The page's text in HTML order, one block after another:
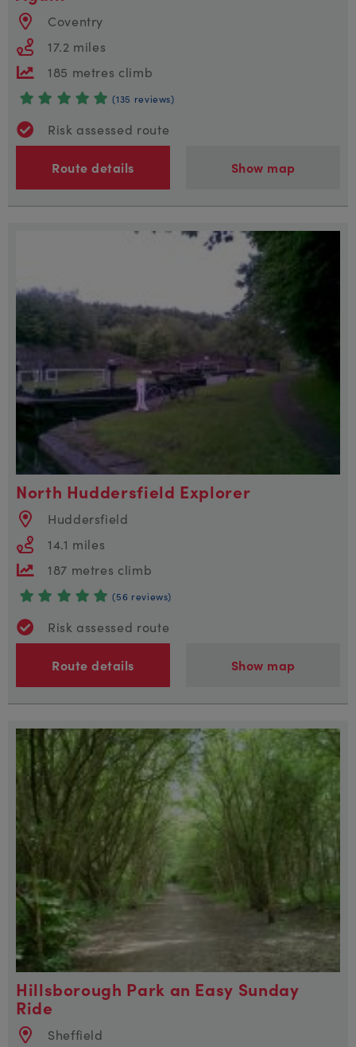
Coventry
17.2 miles
185 metres climb
(135 reviews)
Risk assessed route
Route details Show map
North Huddersfield Explorer
Huddersfield
14.1 miles
187 metres climb
(56 reviews)
Risk assessed route
Route details Show map
Hillsborough Park an Easy Sunday
Ride
Sheffield